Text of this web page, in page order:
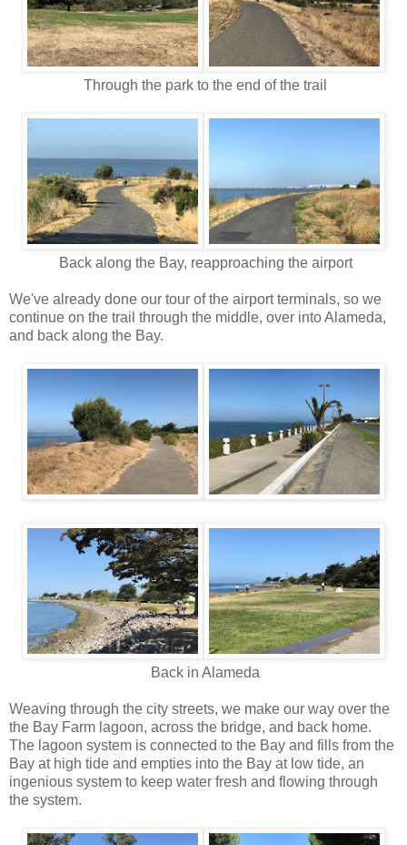
Through the park to the end of the trail
Back along the Bay, reapproaching the airport
We've already done our tour of the airport terminals, so we
continue on the trail through the middle, over into Alameda,
and back along the Bay.
Back in Alameda
Weaving through the city streets, we make our way over the
the Bay Farm lagoon, across the bridge, and back home.
The lagoon system is connected to the Bay and fills from the
Bay at high tide and empties into the Bay at low tide, an
ingenious system to keep water fresh and flowing through
the system.